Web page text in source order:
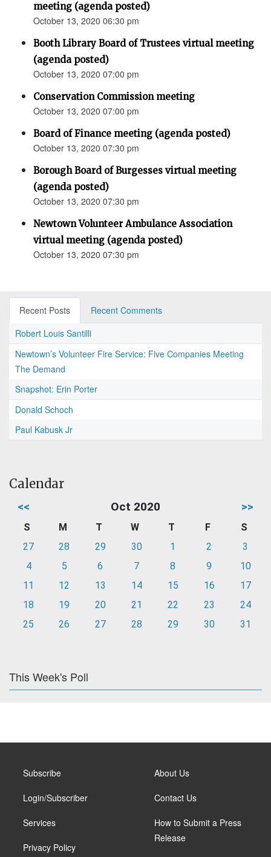
meeting (agenda posted)
October 13, 2020 06:30 pm
Booth Library Board of Trustees virtual meeting
(agenda posted)
October 13, 2020 07:00 pm
Conservation Commission meeting
October 13, 2020 07:00 pm
Board of Finance meeting (agenda posted)
October 13, 2020 07:30 pm
Borough Board of Burgesses virtual meeting
(agenda posted)
October 13, 2020 07:30 pm
Newtown Volunteer Ambulance Association
virtual meeting (agenda posted)
October 13, 2020 07:30 pm
Recent Posts
Recent Comments
Robert Louis Santilli
Newtown’s Volunteer Fire Service: Five Companies Meeting
The Demand
Snapshot: Erin Porter
Donald Schoch
Paul Kabusk Jr
Calendar
<< Oct 2020 >>
S M T W T F
S
27
28 29 30 1 2
3
4
5 6 7 8 9
10
11
12 13 14 15 16
17
18
19 20 21 22 23
24
25
26 27 28 29 30 31
This Week's Poll
Subscribe
Login/Subscriber
Services
Privacy Policy
About Us
Contact Us
How to Submit a Press
Release